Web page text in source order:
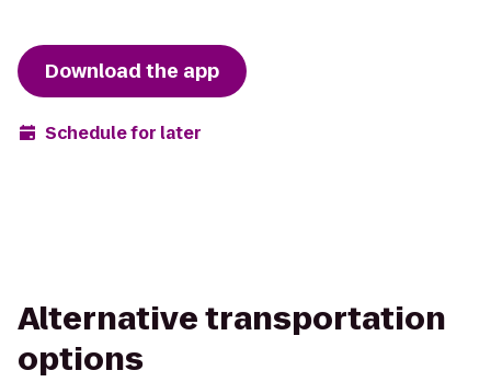
Download the app
Schedule for later
Alternative transportation
options